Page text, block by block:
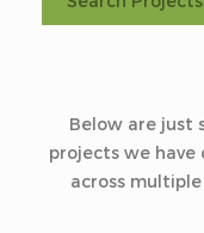
Below are just
projects we have
across